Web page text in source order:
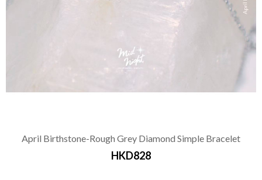
April Birthstone-Rough Grey Diamond Simple Bracelet
HKD828